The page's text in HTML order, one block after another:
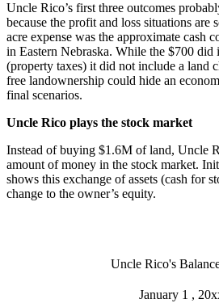
Uncle Rico’s first three outcomes
because the profit and loss situations are
acre expense was the approximate cash
in Eastern Nebraska. While the $700 did
(property taxes) it did not include a land
free landownership could hide an
final scenarios.
Uncle Rico plays the stock market
Instead of buying $1.6M of land, Uncle
amount of money in the stock market.
shows this exchange of assets (cash for
change to the owner’s equity.
Uncle Rico's
January 1 ,